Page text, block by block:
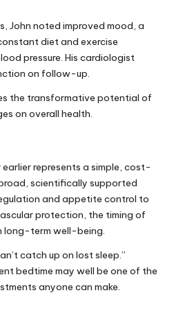
John noted improved mood, a
diet and exercise
pressure. His cardiologist
on follow-up.
the transformative potential of
on overall health.
represents a simple, cost-
scientifically supported
and appetite control to
protection, the timing of
long-term well-being.
catch up on lost sleep.”
bedtime may well be one of the
anyone can make.